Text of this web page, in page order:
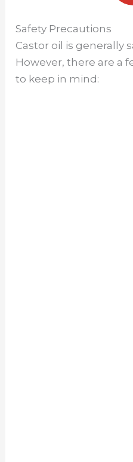
Safety Precautions
Castor oil is generally
However, there are a
to keep in mind: